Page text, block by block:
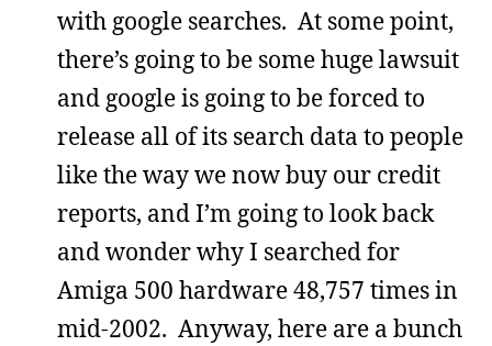
with google searches. At some point,
there’s going to be some huge lawsuit
and google is going to be forced to
release all of its search data to people
like the way we now buy our credit
reports, and I’m going to look back
and wonder why I searched for
Amiga 500 hardware 48,757 times in
mid-2002. Anyway, here are a bunch